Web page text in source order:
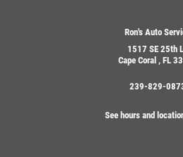
Ron's Auto
1517 SE 25th
Cape Coral , FL
239-829-
See hours and